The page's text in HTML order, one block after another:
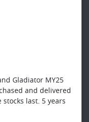
Gladiator MY25
and delivered
last. 5 years